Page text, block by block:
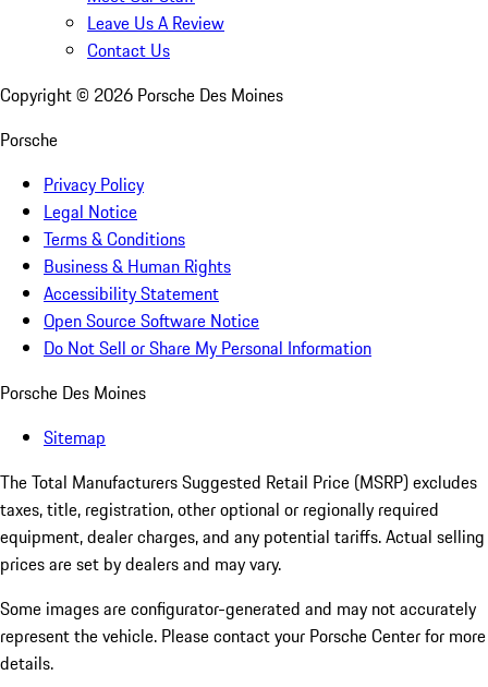
Leave Us A Review
Contact Us
Copyright © 2026 Porsche Des Moines
Porsche
Privacy Policy
Legal Notice
Terms & Conditions
Business & Human Rights
Accessibility Statement
Open Source Software Notice
Do Not Sell or Share My Personal Information
Porsche Des Moines
Sitemap
The Total Manufacturers Suggested Retail Price (MSRP) excludes
taxes, title, registration, other optional or regionally required
equipment, dealer charges, and any potential tariffs. Actual selling
prices are set by dealers and may vary.
Some images are configurator-generated and may not accurately
represent the vehicle. Please contact your Porsche Center for more
details.